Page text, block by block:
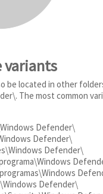
variants
be located in other
The most common
Defender\
Defender\
Defender\
Defender\